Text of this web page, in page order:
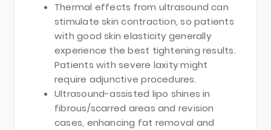
Thermal effects from ultrasound can
stimulate skin contraction, so patients
with good skin elasticity generally
experience the best tightening results.
Patients with severe laxity might
require adjunctive procedures.
Ultrasound-assisted lipo shines in
fibrous/scarred areas and revision
cases, enhancing fat removal and